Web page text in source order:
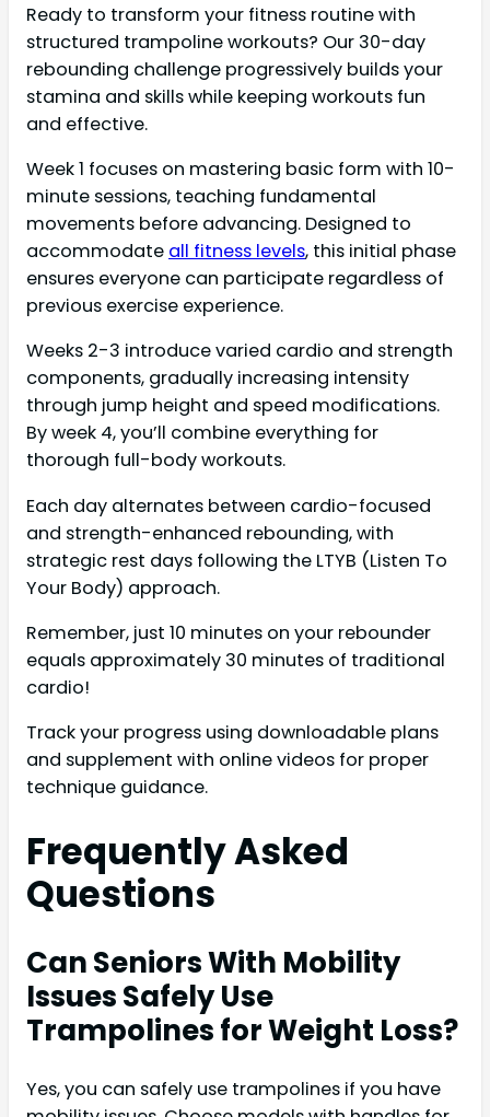
Ready to transform your fitness routine with
structured trampoline workouts? Our 30-day
rebounding challenge progressively builds your
stamina and skills while keeping workouts fun
and effective.
Week 1 focuses on mastering basic form with 10-
minute sessions, teaching fundamental
movements before advancing. Designed to
accommodate all fitness levels, this initial phase
ensures everyone can participate regardless of
previous exercise experience.
Weeks 2-3 introduce varied cardio and strength
components, gradually increasing intensity
through jump height and speed modifications.
By week 4, you’ll combine everything for
thorough full-body workouts.
Each day alternates between cardio-focused
and strength-enhanced rebounding, with
strategic rest days following the LTYB (Listen To
Your Body) approach.
Remember, just 10 minutes on your rebounder
equals approximately 30 minutes of traditional
cardio!
Track your progress using downloadable plans
and supplement with online videos for proper
technique guidance.
Frequently Asked
Questions
Can Seniors With Mobility
Issues Safely Use
Trampolines for Weight Loss?
Yes, you can safely use trampolines if you have